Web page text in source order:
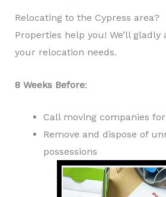
Relocating to the Cypress area?
Properties help you! We’ll gladly
your relocation needs.
8 Weeks Before:
Call moving companies
Remove and dispose of
possessions